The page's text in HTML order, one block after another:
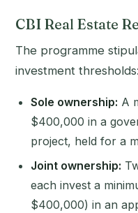
CBI Real Estate
The programme
investment thresholds:
Sole ownership: A
$400,000 in a
project, held for a
Joint ownership:
each invest a
$400,000) in an